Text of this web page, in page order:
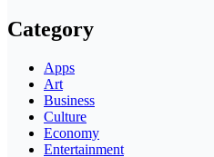
Category
Apps
Art
Business
Culture
Economy
Entertainment